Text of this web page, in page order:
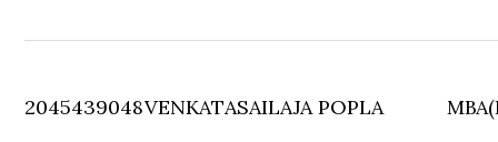
2045439048VENKATASAILAJA POPLA